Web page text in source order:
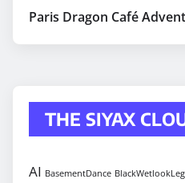
Paris Dragon Café
THE SIYAX
AI BasementDance